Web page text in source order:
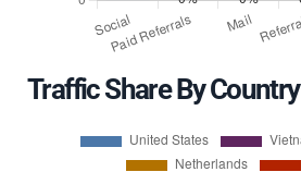
Traffic Share By Country